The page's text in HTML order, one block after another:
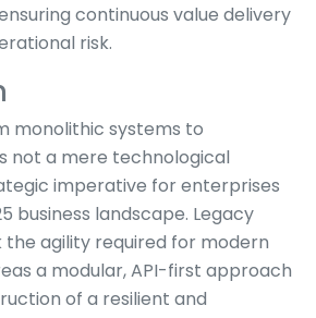
continuous value delivery
risk.
monolithic systems to
not a mere technological
imperative for enterprises
business landscape. Legacy
agility required for modern
a modular, API-first approach
of a resilient and